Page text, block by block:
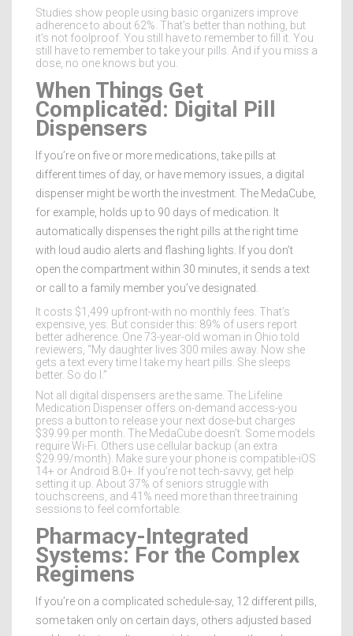
Studies show people using basic organizers improve
adherence to about 62%. That’s better than nothing, but
it’s not foolproof. You still have to remember to fill it. You
still have to remember to take your pills. And if you miss a
dose, no one knows but you.
When Things Get
Complicated: Digital Pill
Dispensers
If you’re on five or more medications, take pills at
different times of day, or have memory issues, a digital
dispenser might be worth the investment. The MedaCube,
for example, holds up to 90 days of medication. It
automatically dispenses the right pills at the right time
with loud audio alerts and flashing lights. If you don’t
open the compartment within 30 minutes, it sends a text
or call to a family member you’ve designated.
It costs $1,499 upfront-with no monthly fees. That’s
expensive, yes. But consider this: 89% of users report
better adherence. One 73-year-old woman in Ohio told
reviewers, “My daughter lives 300 miles away. Now she
gets a text every time I take my heart pills. She sleeps
better. So do I.”
Not all digital dispensers are the same. The Lifeline
Medication Dispenser offers on-demand access-you
press a button to release your next dose-but charges
$39.99 per month. The MedaCube doesn’t. Some models
require Wi-Fi. Others use cellular backup (an extra
$29.99/month). Make sure your phone is compatible-iOS
14+ or Android 8.0+. If you’re not tech-savvy, get help
setting it up. About 37% of seniors struggle with
touchscreens, and 41% need more than three training
sessions to feel comfortable.
Pharmacy-Integrated
Systems: For the Complex
Regimens
If you’re on a complicated schedule-say, 12 different pills,
some taken only on certain days, others adjusted based